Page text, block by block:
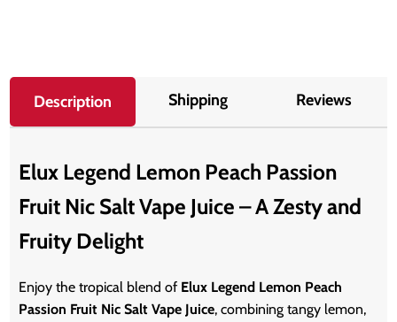
Description Shipping Reviews
Elux Legend Lemon Peach Passion
Fruit Nic Salt Vape Juice – A Zesty and
Fruity Delight
Enjoy the tropical blend of Elux Legend Lemon Peach
Passion Fruit Nic Salt Vape Juice, combining tangy lemon,